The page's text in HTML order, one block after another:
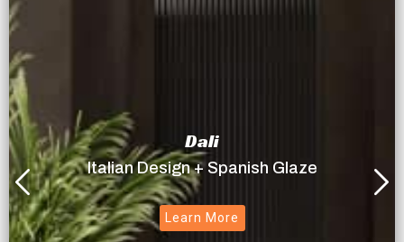
Dali
Italian Design + Spanish Glaze
Learn More